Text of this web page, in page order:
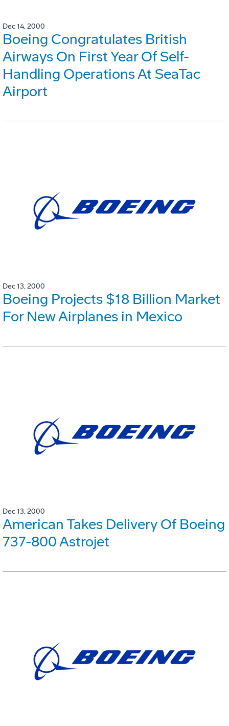
Dec 14, 2000
Boeing Congratulates British
Airways On First Year Of Self-
Handling Operations At SeaTac
Airport
Dec 13, 2000
Boeing Projects $18 Billion Market
For New Airplanes in Mexico
Dec 13, 2000
American Takes Delivery Of Boeing
737-800 Astrojet